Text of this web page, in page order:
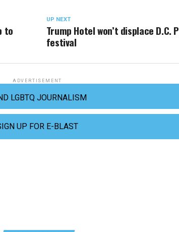
UP NEXT
Trump Hotel won’t displace D.C.
festival
to
ADVERTISEMENT
LGBTQ JOURNALISM
UP FOR E-BLAST